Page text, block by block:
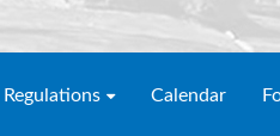
Regulations Calendar